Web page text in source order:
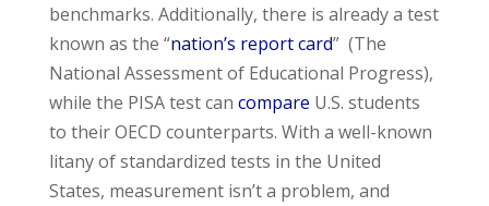
benchmarks. Additionally, there is already a test
known as the “nation’s report card” (The
National Assessment of Educational Progress),
while the PISA test can compare U.S. students
to their OECD counterparts. With a well-known
litany of standardized tests in the United
States, measurement isn’t a problem, and